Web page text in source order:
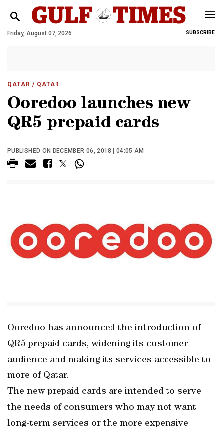
Friday, August 07, 2026 SUBSCRIBE
QATAR / QATAR
Ooredoo launches new
QR5 prepaid cards
PUBLISHED ON DECEMBER 06, 2018 | 04:05 AM
Ooredoo has announced the introduction of
QR5 prepaid cards, widening its customer
audience and making its services accessible to
more of Qatar.
The new prepaid cards are intended to serve
the needs of consumers who may not want
long-term services or the more expensive